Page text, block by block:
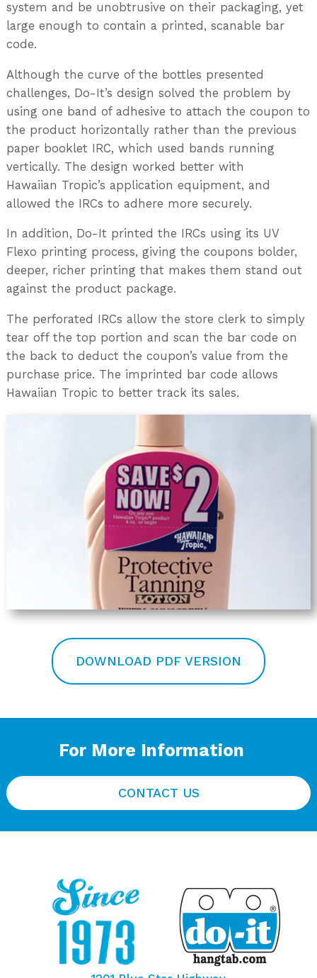
system and be unobtrusive on their packaging, yet
large enough to contain a printed, scanable bar
code.
Although the curve of the bottles presented
challenges, Do-It’s design solved the problem by
using one band of adhesive to attach the coupon to
the product horizontally rather than the previous
paper booklet IRC, which used bands running
vertically. The design worked better with
Hawaiian Tropic’s application equipment, and
allowed the IRCs to adhere more securely.
In addition, Do-It printed the IRCs using its UV
Flexo printing process, giving the coupons bolder,
deeper, richer printing that makes them stand out
against the product package.
The perforated IRCs allow the store clerk to simply
tear off the top portion and scan the bar code on
the back to deduct the coupon’s value from the
purchase price. The imprinted bar code allows
Hawaiian Tropic to better track its sales.
DOWNLOAD PDF VERSION
For More Information
CONTACT US